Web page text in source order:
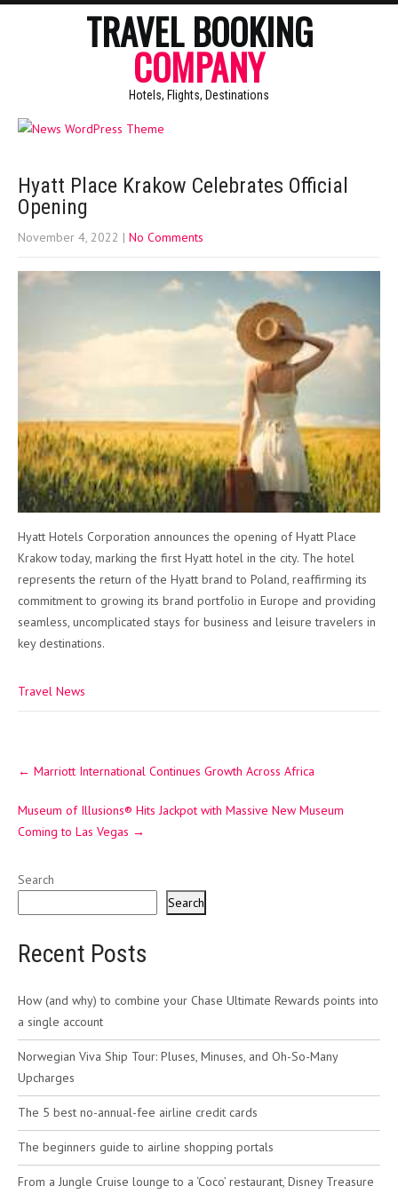
TRAVEL BOOKING
COMPANY
Hotels, Flights, Destinations
Hyatt Place Krakow Celebrates Official
Opening
November 4, 2022 | No Comments
Hyatt Hotels Corporation announces the opening of Hyatt Place
Krakow today, marking the first Hyatt hotel in the city. The hotel
represents the return of the Hyatt brand to Poland, reaffirming its
commitment to growing its brand portfolio in Europe and providing
seamless, uncomplicated stays for business and leisure travelers in
key destinations.
Travel News
navigation
← Marriott International Continues Growth Across Africa
Museum of Illusions® Hits Jackpot with Massive New Museum
Coming to Las Vegas →
Search
Search
Recent Posts
How (and why) to combine your Chase Ultimate Rewards points into
a single account
Norwegian Viva Ship Tour: Pluses, Minuses, and Oh-So-Many
Upcharges
The 5 best no-annual-fee airline credit cards
The beginners guide to airline shopping portals
From a Jungle Cruise lounge to a ‘Coco’ restaurant, Disney Treasure